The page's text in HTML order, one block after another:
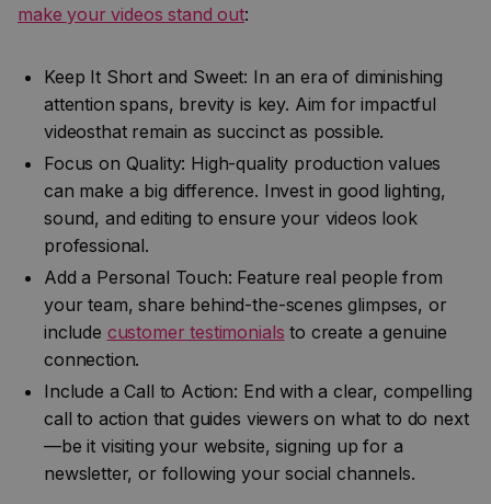
make your videos stand out:
Keep It Short and Sweet: In an era of diminishing
attention spans, brevity is key. Aim for impactful
videosthat remain as succinct as possible.
Focus on Quality: High-quality production values
can make a big difference. Invest in good lighting,
sound, and editing to ensure your videos look
professional.
Add a Personal Touch: Feature real people from
your team, share behind-the-scenes glimpses, or
include customer testimonials to create a genuine
connection.
Include a Call to Action: End with a clear, compelling
call to action that guides viewers on what to do next
—be it visiting your website, signing up for a
newsletter, or following your social channels.